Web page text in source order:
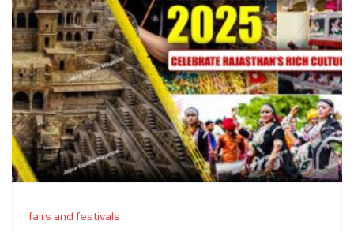
fairs and festivals